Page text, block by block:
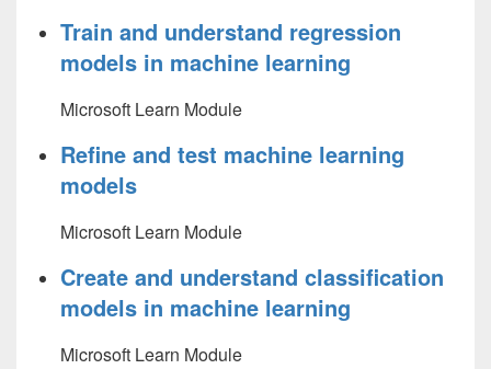
Train and understand regression
models in machine learning
Microsoft Learn Module
Refine and test machine learning
models
Microsoft Learn Module
Create and understand classification
models in machine learning
Microsoft Learn Module